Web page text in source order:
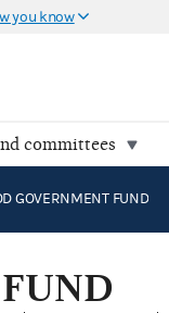
you know
committees
GOVERNMENT FUND